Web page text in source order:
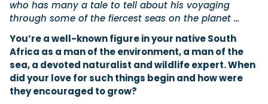
Featured Feature
Cannes Yachting Festival
View Event
who has many a tale to tell about his voyaging
through some of the fiercest seas on the planet …
You’re a well-known figure in your native South
Africa as a man of the environment, a man of the
sea, a devoted naturalist and wildlife expert. When
did your love for such things begin and how were
they encouraged to grow?